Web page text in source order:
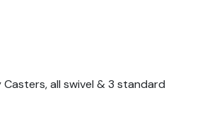
all swivel & 3 standard